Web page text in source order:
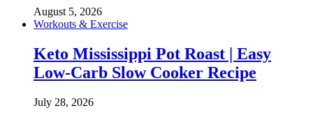
August 5, 2026
Workouts & Exercise
Keto Mississippi Pot Roast | Easy
Low-Carb Slow Cooker Recipe
July 28, 2026